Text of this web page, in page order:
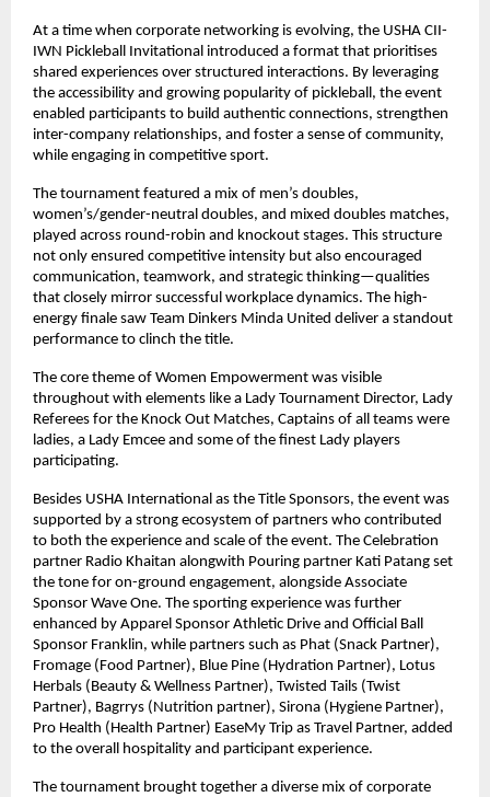
At a time when corporate networking is evolving, the USHA CII-
IWN Pickleball Invitational introduced a format that prioritises
shared experiences over structured interactions. By leveraging
the accessibility and growing popularity of pickleball, the event
enabled participants to build authentic connections, strengthen
inter-company relationships, and foster a sense of community,
while engaging in competitive sport.
The tournament featured a mix of men’s doubles,
women’s/gender-neutral doubles, and mixed doubles matches,
played across round-robin and knockout stages. This structure
not only ensured competitive intensity but also encouraged
communication, teamwork, and strategic thinking—qualities
that closely mirror successful workplace dynamics. The high-
energy finale saw Team Dinkers Minda United deliver a standout
performance to clinch the title.
The core theme of Women Empowerment was visible
throughout with elements like a Lady Tournament Director, Lady
Referees for the Knock Out Matches, Captains of all teams were
ladies, a Lady Emcee and some of the finest Lady players
participating.
Besides USHA International as the Title Sponsors, the event was
supported by a strong ecosystem of partners who contributed
to both the experience and scale of the event. The Celebration
partner Radio Khaitan alongwith Pouring partner Kati Patang set
the tone for on-ground engagement, alongside Associate
Sponsor Wave One. The sporting experience was further
enhanced by Apparel Sponsor Athletic Drive and Official Ball
Sponsor Franklin, while partners such as Phat (Snack Partner),
Fromage (Food Partner), Blue Pine (Hydration Partner), Lotus
Herbals (Beauty & Wellness Partner), Twisted Tails (Twist
Partner), Bagrrys (Nutrition partner), Sirona (Hygiene Partner),
Pro Health (Health Partner) EaseMy Trip as Travel Partner, added
to the overall hospitality and participant experience.
The tournament brought together a diverse mix of corporate